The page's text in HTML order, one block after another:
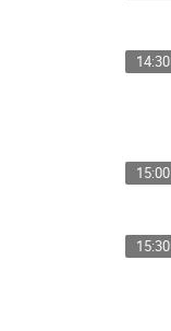
14:30
15:00
15:30